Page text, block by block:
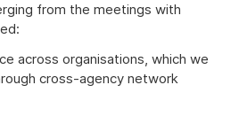
from the meetings with
across organisations, which we
cross-agency network